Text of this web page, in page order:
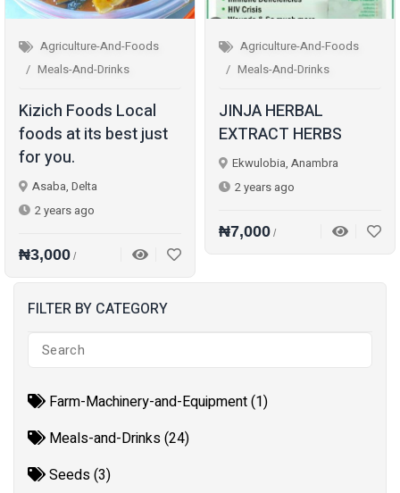
FILTER BY CATEGORY
Farm-Machinery-and-Equipment (1)
Meals-and-Drinks (24)
Seeds (3)
Agriculture-And-Foods
Meals-And-Drinks
Kizich Foods Local
foods at its best just
for you.
Asaba, Delta
2 years ago
₦3,000 /
Agriculture-And-Foods
Meals-And-Drinks
JINJA HERBAL
EXTRACT HERBS
Ekwulobia, Anambra
2 years ago
₦7,000 /